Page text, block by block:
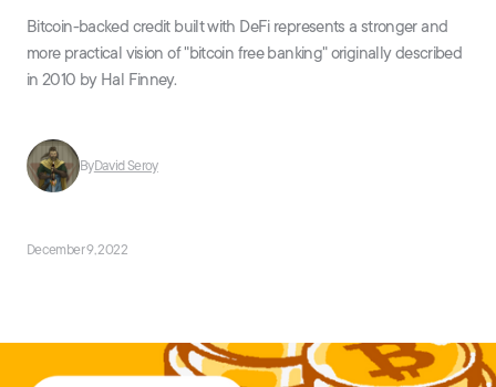
Bitcoin-backed credit built with DeFi represents a stronger and
more practical vision of "bitcoin free banking" originally described
in 2010 by Hal Finney.
ByDavid Seroy
December 9, 2022